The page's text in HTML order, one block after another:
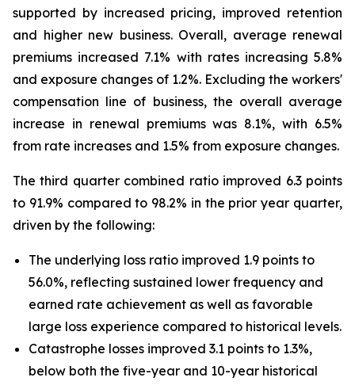
supported by increased pricing, improved retention
and higher new business. Overall, average renewal
premiums increased 7.1% with rates increasing 5.8%
and exposure changes of 1.2%. Excluding the workers'
compensation line of business, the overall average
increase in renewal premiums was 8.1%, with 6.5%
from rate increases and 1.5% from exposure changes.
The third quarter combined ratio improved 6.3 points
to 91.9% compared to 98.2% in the prior year quarter,
driven by the following:
The underlying loss ratio improved 1.9 points to
56.0%, reflecting sustained lower frequency and
earned rate achievement as well as favorable
large loss experience compared to historical levels.
Catastrophe losses improved 3.1 points to 1.3%,
below both the five-year and 10-year historical